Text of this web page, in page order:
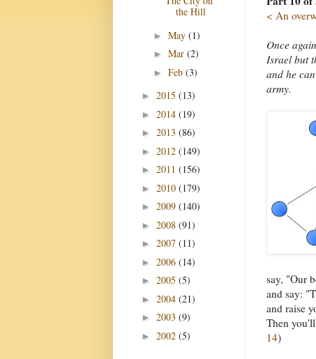
< An
Once
Israel but
and he
army.
say, "Our
and say:
and raise
Then
14)
the Hill
► May (1)
► Mar (2)
► Feb (3)
► 2015 (13)
► 2014 (19)
► 2013 (86)
► 2012 (149)
► 2011 (156)
► 2010 (179)
► 2009 (140)
► 2008 (91)
► 2007 (11)
► 2006 (14)
► 2005 (5)
► 2004 (21)
► 2003 (9)
► 2002 (5)